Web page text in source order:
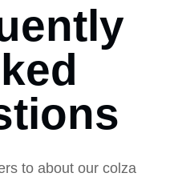
to about our colza